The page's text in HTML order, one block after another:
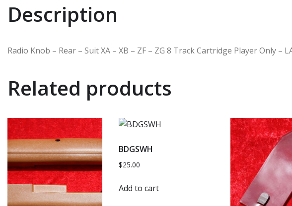
Description
Radio Knob – Rear – Suit XA – XB – ZF – ZG 8 Track Cartridge Player Only –
Related products
BDGSWH
$25.00
Add to cart